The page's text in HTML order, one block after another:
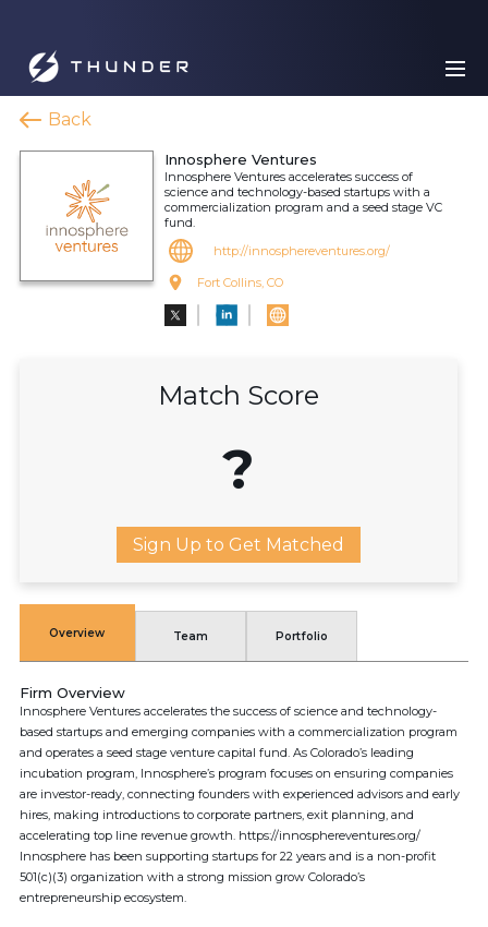
Back
Innosphere Ventures
Innosphere Ventures accelerates success of
science and technology-based startups with a
commercialization program and a seed stage VC
fund.
http://innosphereventures.org/
Fort Collins, CO
Match Score
?
Sign Up to Get Matched
Overview Team Portfolio
Firm Overview
Innosphere Ventures accelerates the success of science and technology-
based startups and emerging companies with a commercialization program
and operates a seed stage venture capital fund. As Colorado’s leading
incubation program, Innosphere’s program focuses on ensuring companies
are investor-ready, connecting founders with experienced advisors and early
hires, making introductions to corporate partners, exit planning, and
accelerating top line revenue growth. https://innosphereventures.org/
Innosphere has been supporting startups for 22 years and is a non-profit
501(c)(3) organization with a strong mission grow Colorado’s
entrepreneurship ecosystem.